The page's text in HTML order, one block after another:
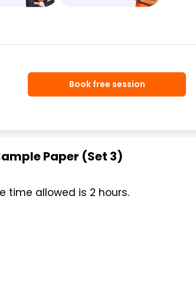
Book free session
Paper (Set 3)
time allowed is 2 hours.